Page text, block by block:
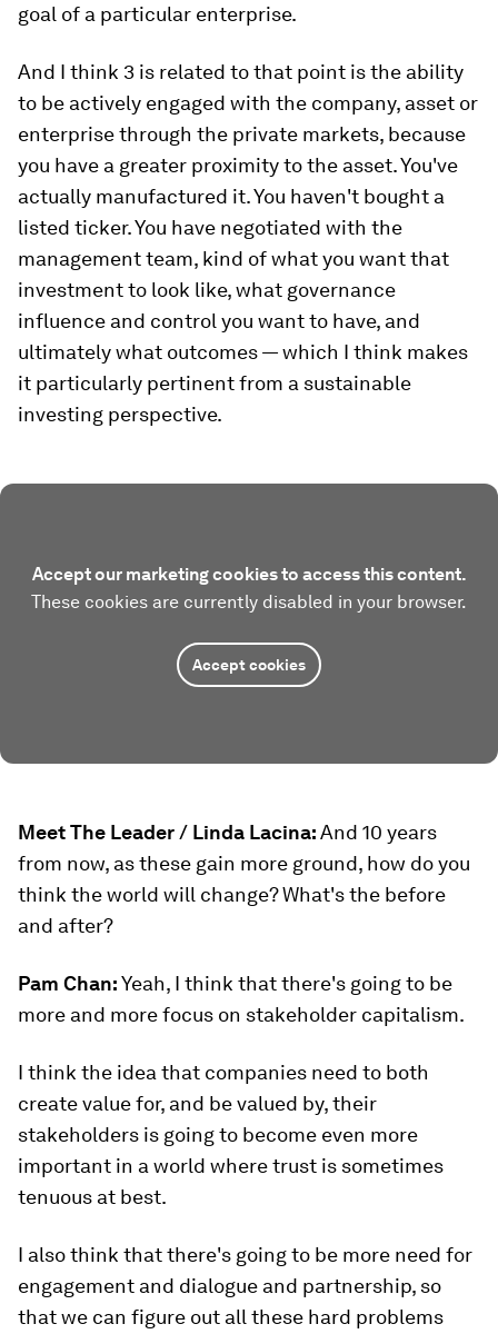
goal of a particular enterprise.
And I think 3 is related to that point is the ability
to be actively engaged with the company, asset or
enterprise through the private markets, because
you have a greater proximity to the asset. You've
actually manufactured it. You haven't bought a
listed ticker. You have negotiated with the
management team, kind of what you want that
investment to look like, what governance
influence and control you want to have, and
ultimately what outcomes — which I think makes
it particularly pertinent from a sustainable
investing perspective.
Accept our marketing cookies to access this content.
These cookies are currently disabled in your browser.
Accept cookies
Meet The Leader / Linda Lacina:And 10 years
from now, as these gain more ground, how do you
think the world will change? What's the before
and after?
Pam Chan:Yeah, I think that there's going to be
more and more focus on stakeholder capitalism.
I think the idea that companies need to both
create value for, and be valued by, their
stakeholders is going to become even more
important in a world where trust is sometimes
tenuous at best.
I also think that there's going to be more need for
engagement and dialogue and partnership, so
that we can figure out all these hard problems